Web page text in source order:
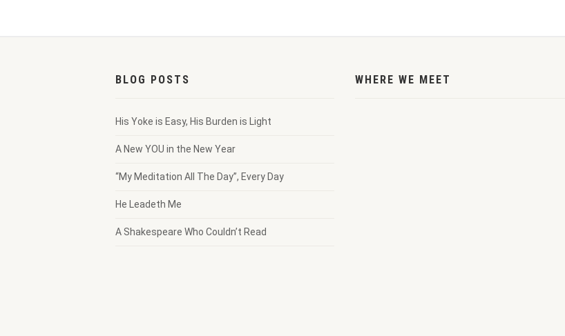
BLOG POSTS
His Yoke is Easy, His Burden is Light
A New YOU in the New Year
“My Meditation All The Day”, Every Day
He Leadeth Me
A Shakespeare Who Couldn’t Read
WHERE WE MEET